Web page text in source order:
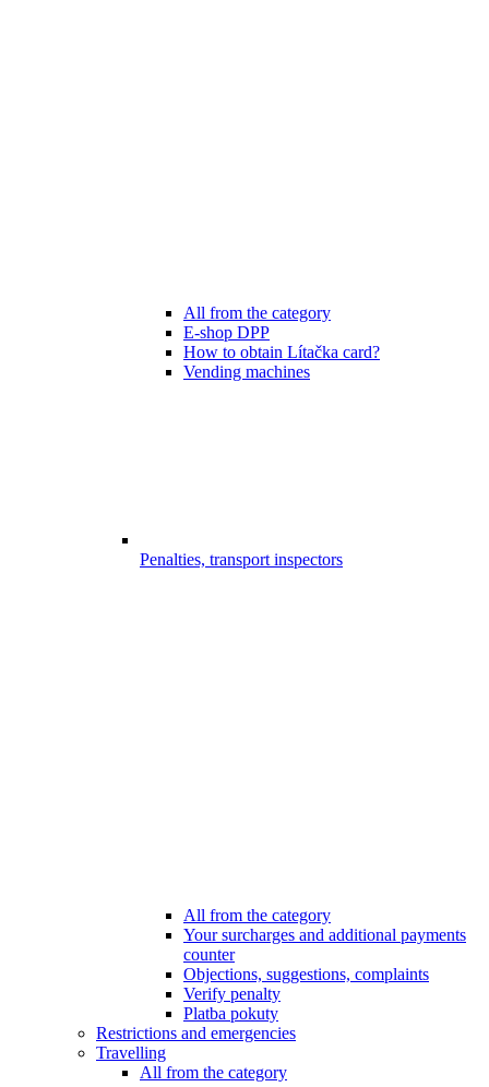
All from the category
E-shop DPP
How to obtain Lítačka card?
Vending machines
Penalties, transport inspectors
All from the category
Your surcharges and additional payments
counter
Objections, suggestions, complaints
Verify penalty
Platba pokuty
Restrictions and emergencies
Travelling
All from the category